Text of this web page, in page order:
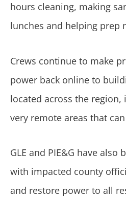
hours cleaning, making
lunches and helping prep
Crews continue to make
power back online to
located across the
very remote areas that
GLE and PIE&G have also
with impacted county
and restore power to all